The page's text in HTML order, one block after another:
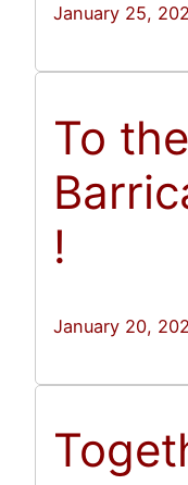
January 25,
To the
!
January 20,